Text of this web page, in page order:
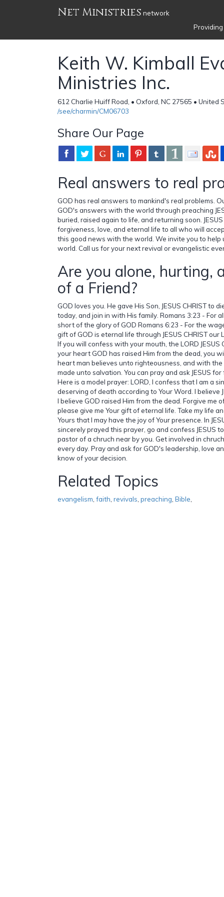
Net Ministries network
Keith W. Kimball
Ministries Inc.
612 Charlie Huiff Road, • Oxford, NC 27565 • United
/see/charmin/CM06703
Share Our Page
Real answers to real
GOD has real answers to mankind's real problems.
GOD's answers with the world through preaching
buried, raised again to life, and returning soon.
forgiveness, love, and eternal life to all who will
this good news with the world. We invite you to help
world. Call us for your next revival or evangelistic
Are you alone, hurting,
of a Friend?
GOD loves you. He gave His Son, JESUS CHRIST to
today, and join in with His family. Romans 3:23 - For
short of the glory of GOD Romans 6:23 - For the
gift of GOD is eternal life through JESUS CHRIST our
If you will confess with your mouth, the LORD JESUS
your heart GOD has raised Him from the dead, you
heart man believes unto righteousness, and with
made unto salvation. You can pray and ask JESUS
Here is a model prayer: LORD, I confess that I am a
deserving of death according to Your Word. I believe
I believe GOD raised Him from the dead. Forgive me
please give me Your gift of eternal life. Take my life
Yours that I may have the joy of Your presence. In
sincerely prayed this prayer, go and confess JESUS
pastor of a chruch near by you. Get involved in
every day. Pray and ask for GOD's leadership, love
know of your decision.
Related Topics
evangelism faith revivals preaching Bible